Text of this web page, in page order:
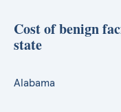
Cost of benign
state
Alabama